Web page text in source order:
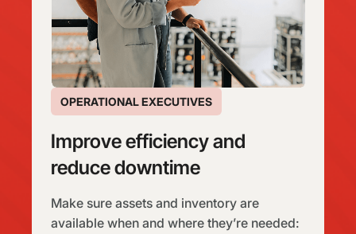
OPERATIONAL EXECUTIVES
Improve efficiency and
reduce downtime
Make sure assets and inventory are
available when and where they’re needed: